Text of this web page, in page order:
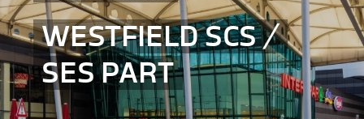
WESTFIELD SCS /
SES PART